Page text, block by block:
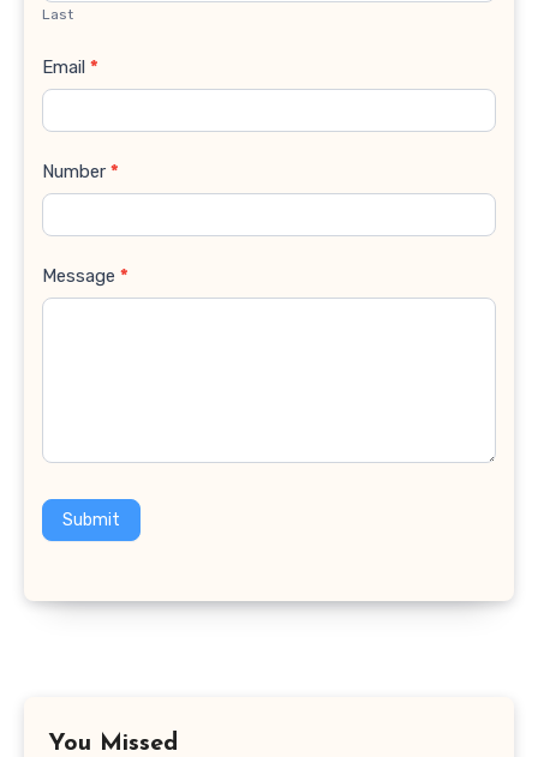
Last
Email *
Number *
Message *
Submit
You Missed